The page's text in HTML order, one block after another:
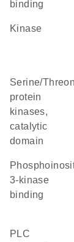
binding
kinase
Serine/Threonine
protein
kinases,
catalytic
domain
phosphoinositide
3-kinase
binding
PLC